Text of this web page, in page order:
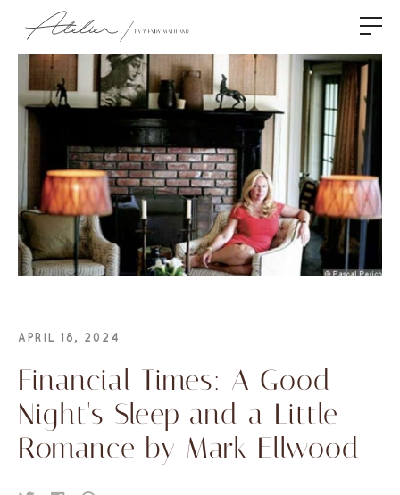
APRIL 18, 2024
Financial Times: A Good
Night's Sleep and a Little
Romance by Mark Ellwood